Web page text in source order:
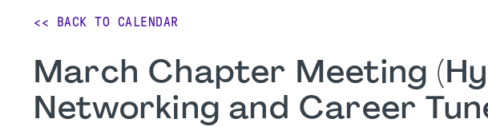
<< BACK TO CALENDAR
March Chapter Meeting
Networking and Career